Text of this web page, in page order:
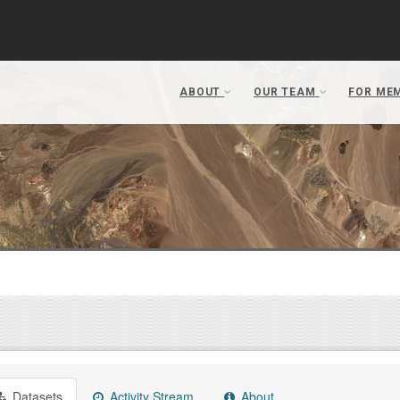
Datasets Activity Stream About